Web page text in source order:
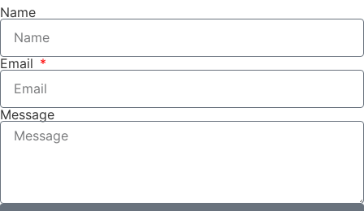
Name
Email
Message